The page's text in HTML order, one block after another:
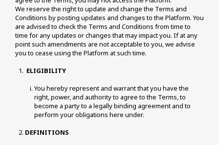
We reserve the right to update and change the Terms and
Conditions by posting updates and changes to the Platform. You
are advised to check the Terms and Conditions from time to
time for any updates or changes that may impact you. If at any
point such amendments are not acceptable to you, we advise
you to cease using the Platform at such time.
ELIGIBILITY
You hereby represent and warrant that you have the
right, power, and authority to agree to the Terms, to
become a party to a legally binding agreement and to
perform your obligations here under.
DEFINITIONS